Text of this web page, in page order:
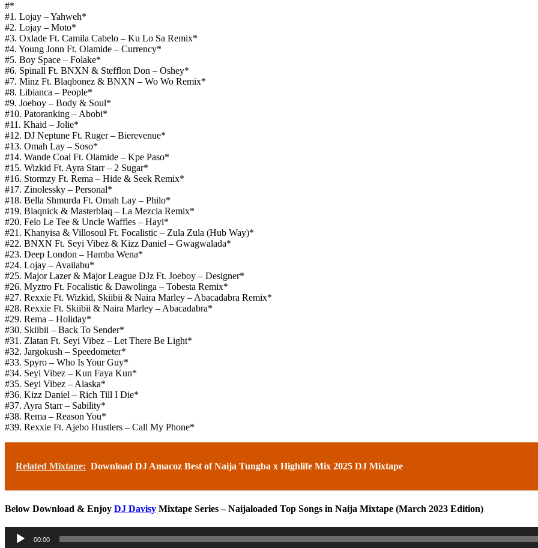
#*
#1. Lojay – Yahweh*
#2. Lojay – Moto*
#3. Oxlade Ft. Camila Cabelo – Ku Lo Sa Remix*
#4. Young Jonn Ft. Olamide – Currency*
#5. Boy Space – Folake*
#6. Spinall Ft. BNXN & Stefflon Don – Oshey*
#7. Minz Ft. Blaqbonez & BNXN – Wo Wo Remix*
#8. Libianca – People*
#9. Joeboy – Body & Soul*
#10. Patoranking – Abobi*
#11. Khaid – Jolie*
#12. DJ Neptune Ft. Ruger – Bierevenue*
#13. Omah Lay – Soso*
#14. Wande Coal Ft. Olamide – Kpe Paso*
#15. Wizkid Ft. Ayra Starr – 2 Sugar*
#16. Stormzy Ft. Rema – Hide & Seek Remix*
#17. Zinolessky – Personal*
#18. Bella Shmurda Ft. Omah Lay – Philo*
#19. Blaqnick & Masterblaq – La Mezcia Remix*
#20. Felo Le Tee & Uncle Waffles – Hayi*
#21. Khanyisa & Villosoul Ft. Focalistic – Zula Zula (Hub Way)*
#22. BNXN Ft. Seyi Vibez & Kizz Daniel – Gwagwalada*
#23. Deep London – Hamba Wena*
#24. Lojay – Availabu*
#25. Major Lazer & Major League DJz Ft. Joeboy – Designer*
#26. Myztro Ft. Focalistic & Dawolinga – Tobesta Remix*
#27. Rexxie Ft. Wizkid, Skiibii & Naira Marley – Abacadabra Remix*
#28. Rexxie Ft. Skiibii & Naira Marley – Abacadabra*
#29. Rema – Holiday*
#30. Skiibii – Back To Sender*
#31. Zlatan Ft. Seyi Vibez – Let There Be Light*
#32. Jargokush – Speedometer*
#33. Spyro – Who Is Your Guy*
#34. Seyi Vibez – Kun Faya Kun*
#35. Seyi Vibez – Alaska*
#36. Kizz Daniel – Rich Till I Die*
#37. Ayra Starr – Sability*
#38. Rema – Reason You*
#39. Rexxie Ft. Ajebo Hustlers – Call My Phone*
Related Mixtape: Download DJ Amacoz Best of Naija Tungba x Highlife Mix 2025 DJ Mixtape
Below Download & Enjoy DJ Davisy Mixtape Series – Naijaloaded Top Songs in Naija Mixtape (March 2023 Edition)
Audio
Player
00:00